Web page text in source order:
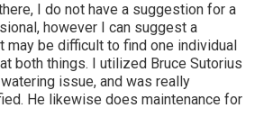
I do not have a suggestion for a
however I can suggest a
may be difficult to find one individual
both things. I utilized Bruce Sutorius
issue, and was really
He likewise does maintenance for